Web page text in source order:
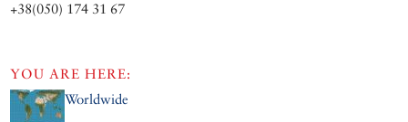
+38(050) 174 31 67
YOU ARE HERE:
Worldwide